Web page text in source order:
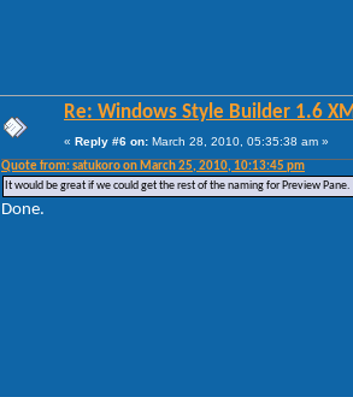
Re: Windows Style Builder 1.6
« Reply #6 on: March 28, 2010, 05:35:38 am »
Quote from: satukoro on March 25, 2010, 10:13:45 pm
It would be great if we could get the rest of the naming for Preview Pane.
Done.